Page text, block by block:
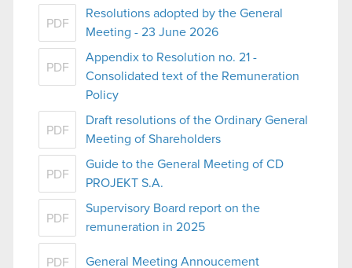
PDF
Resolutions adopted by the General
Meeting - 23 June 2026
PDF
Appendix to Resolution no. 21 -
Consolidated text of the Remuneration
Policy
PDF
Draft resolutions of the Ordinary General
Meeting of Shareholders
PDF
Guide to the General Meeting of CD
PROJEKT S.A.
PDF
Supervisory Board report on the
remuneration in 2025
PDF General Meeting Annoucement